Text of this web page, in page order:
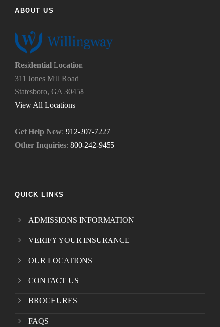
p
u
n
e
d
.
*
d
?
*
ABOUT US
Residential Location
311 Jones Mill Road
Statesboro, GA 30458
View All Locations
Get Help Now: 912-207-7227
Other Inquiries: 800-242-9455
QUICK LINKS
ADMISSIONS INFORMATION
VERIFY YOUR INSURANCE
OUR LOCATIONS
CONTACT US
BROCHURES
FAQS